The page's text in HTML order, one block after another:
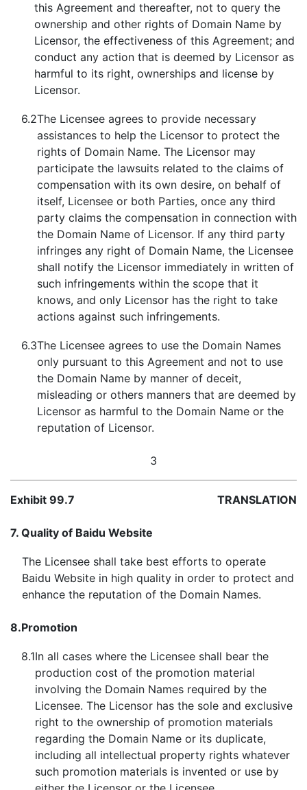
this Agreement and thereafter, not to query the
ownership and other rights of Domain Name by
Licensor, the effectiveness of this Agreement; and
conduct any action that is deemed by Licensor as
harmful to its right, ownerships and license by
Licensor.
6.2The Licensee agrees to provide necessary
assistances to help the Licensor to protect the
rights of Domain Name. The Licensor may
participate the lawsuits related to the claims of
compensation with its own desire, on behalf of
itself, Licensee or both Parties, once any third
party claims the compensation in connection with
the Domain Name of Licensor. If any third party
infringes any right of Domain Name, the Licensee
shall notify the Licensor immediately in written of
such infringements within the scope that it
knows, and only Licensor has the right to take
actions against such infringements.
6.3The Licensee agrees to use the Domain Names
only pursuant to this Agreement and not to use
the Domain Name by manner of deceit,
misleading or others manners that are deemed by
Licensor as harmful to the Domain Name or the
reputation of Licensor.
3
Exhibit 99.7 TRANSLATION
7. Quality of Baidu Website
The Licensee shall take best efforts to operate
Baidu Website in high quality in order to protect and
enhance the reputation of the Domain Names.
8.Promotion
8.1In all cases where the Licensee shall bear the
production cost of the promotion material
involving the Domain Names required by the
Licensee. The Licensor has the sole and exclusive
right to the ownership of promotion materials
regarding the Domain Name or its duplicate,
including all intellectual property rights whatever
such promotion materials is invented or use by